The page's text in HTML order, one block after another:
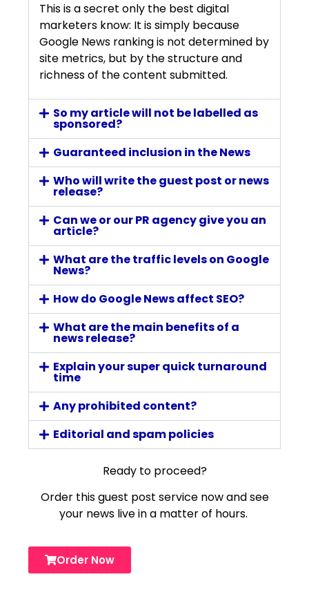
This is a secret only the best digital
marketers know: It is simply because
Google News ranking is not determined by
site metrics, but by the structure and
richness of the content submitted.
So my article will not be labelled as
sponsored?
Guaranteed inclusion in the News
Who will write the guest post or news
release?
Can we or our PR agency give you an
article?
What are the traffic levels on Google
News?
How do Google News affect SEO?
What are the main benefits of a
news release?
Explain your super quick turnaround
time
Any prohibited content?
Editorial and spam policies
Ready to proceed?
Order this guest post service now and see
your news live in a matter of hours.
Order Now